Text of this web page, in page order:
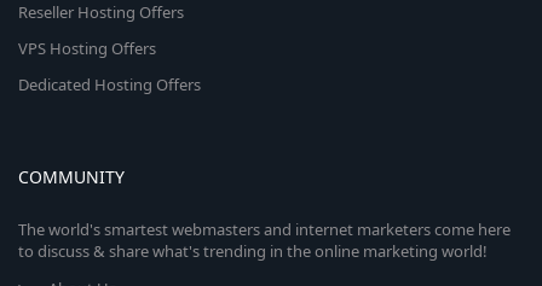
Reseller Hosting Offers
VPS Hosting Offers
Dedicated Hosting Offers
COMMUNITY
The world's smartest webmasters and internet marketers come here
to discuss & share what's trending in the online marketing world!